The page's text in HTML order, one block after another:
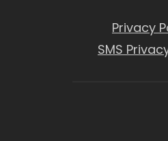
Privacy
SMS